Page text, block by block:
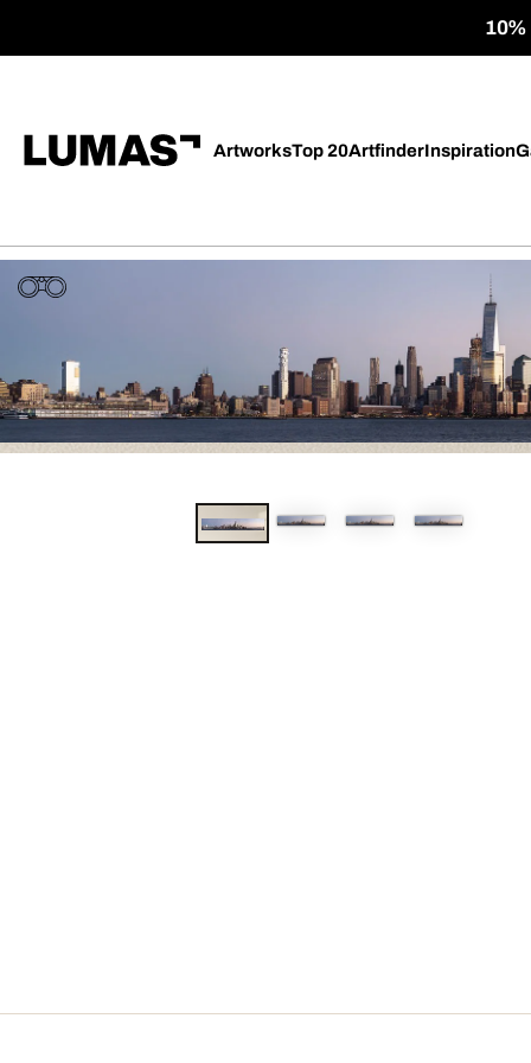
10%
ArtworksTop 20ArtfinderInspiration